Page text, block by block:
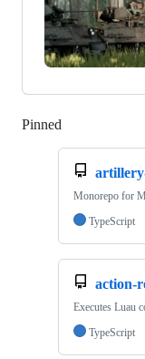
Pinned
Monorepo for
TypeScript
action-
Executes Luau
TypeScript